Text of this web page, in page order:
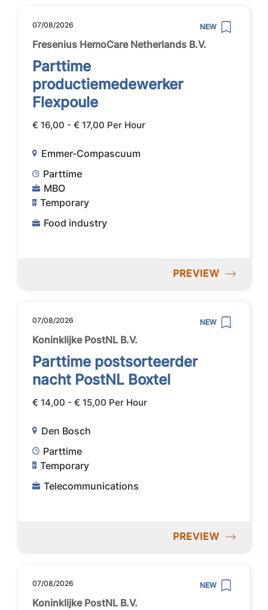
07/08/2026 NEW
Fresenius HemoCare Netherlands B.V.
Parttime
productiemedewerker
Flexpoule
€ 16,00 - € 17,00 Per Hour
Emmer-Compascuum
Parttime
MBO
Temporary
Food industry
PREVIEW
07/08/2026 NEW
Koninklijke PostNL B.V.
Parttime postsorteerder
nacht PostNL Boxtel
€ 14,00 - € 15,00 Per Hour
Den Bosch
Parttime
Temporary
Telecommunications
PREVIEW
07/08/2026 NEW
Koninklijke PostNL B.V.